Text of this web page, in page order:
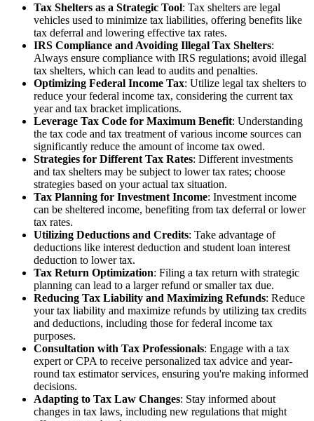
Tax Shelters as a Strategic Tool: Tax shelters are legal
vehicles used to minimize tax liabilities, offering benefits like
tax deferral and lowering effective tax rates.
IRS Compliance and Avoiding Illegal Tax Shelters:
Always ensure compliance with IRS regulations; avoid illegal
tax shelters, which can lead to audits and penalties.
Optimizing Federal Income Tax: Utilize legal tax shelters to
reduce your federal income tax, considering the current tax
year and tax bracket implications.
Leverage Tax Code for Maximum Benefit: Understanding
the tax code and tax treatment of various income sources can
significantly reduce the amount of income tax owed.
Strategies for Different Tax Rates: Different investments
and tax shelters may be subject to lower tax rates; choose
strategies based on your actual tax situation.
Tax Planning for Investment Income: Investment income
can be sheltered income, benefiting from tax deferral or lower
tax rates.
Utilizing Deductions and Credits: Take advantage of
deductions like interest deduction and student loan interest
deduction to lower tax.
Tax Return Optimization: Filing a tax return with strategic
planning can lead to a larger refund or smaller tax due.
Reducing Tax Liability and Maximizing Refunds: Reduce
your tax liability and maximize refunds by utilizing tax credits
and deductions, including those for federal income tax
purposes.
Consultation with Tax Professionals: Engage with a tax
expert or CPA to receive personalized tax advice and year-
round tax estimator services, ensuring you're making informed
decisions.
Adapting to Tax Law Changes: Stay informed about
changes in tax laws, including new regulations that might